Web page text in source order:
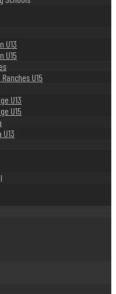
U13
U15
U15
U13
U15